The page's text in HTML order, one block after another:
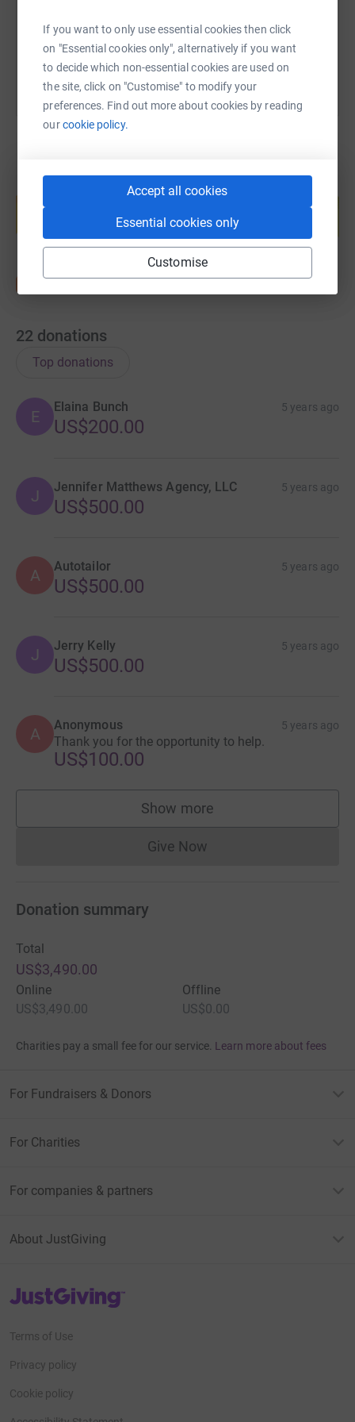
If you want to only use essential cookies then click
on "Essential cookies only", alternatively if you want
to decide which non-essential cookies are used on
the site, click on "Customise" to modify your
preferences. Find out more about cookies by reading
ourcookie policy.
Accept all cookies
Essential cookies only
Customise
You can also help by sharing this link on:
Create your own fundraising page and
help support a cause
Start fundraising
22 donations
Top donations
E
Elaina Bunch 5 years ago
US$200.00
J Jennifer Matthews Agency, LLC 5 years ago
US$500.00
A Autotailor 5 years ago
US$500.00
J Jerry Kelly 5 years ago
US$500.00
A Anonymous 5 years ago
Thank you for the opportunity to help.
US$100.00
Show more
supporters
Give NowDonations cannot currently
Donation summary
Total
US$3,490.00
Online
US$3,490.00
Offline
US$0.00
Charities pay a small fee for our service. Learn more about fees
For Fundraisers & Donors
For Charities
For companies & partners
About JustGiving
JustGiving’s homepage
Terms of Use
Privacy policy
Cookie policy